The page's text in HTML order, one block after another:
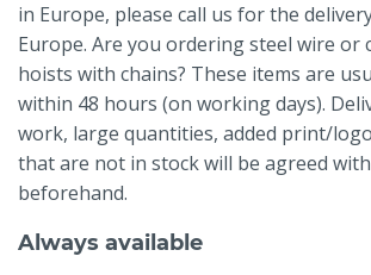
in Europe, please call us for the
Europe. Are you ordering steel wire or
hoists with chains? These items are
within 48 hours (on working days).
work, large quantities, added print/
that are not in stock will be agreed
beforehand.
Always available